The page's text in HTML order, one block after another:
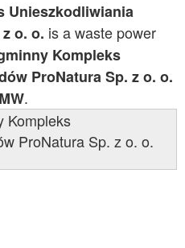
Unieszkodliwiania
o. o. is a waste power
Kompleks
ProNatura Sp. z o. o.
.